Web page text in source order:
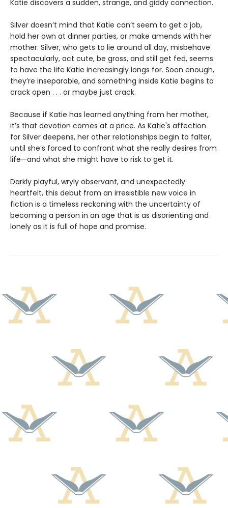
Katie discovers a sudden, strange, and giddy connection.
Silver doesn’t mind that Katie can’t seem to get a job,
hold her own at dinner parties, or make amends with her
mother. Silver, who gets to lie around all day, misbehave
spectacularly, act cute, be gross, and still get fed, seems
to have the life Katie increasingly longs for. Soon enough,
they’re inseparable, and something inside Katie begins to
crack open . . . or maybe just crack.
Because if Katie has learned anything from her mother,
it’s that devotion comes at a price. As Katie's affection
for Silver deepens, her other relationships begin to falter,
until she’s forced to confront what she really desires from
life—and what she might have to risk to get it.
Darkly playful, wryly observant, and unexpectedly
heartfelt, this debut from an irresistible new voice in
fiction is a timeless reckoning with the uncertainty of
becoming a person in an age that is as disorienting and
lonely as it is full of hope and promise.